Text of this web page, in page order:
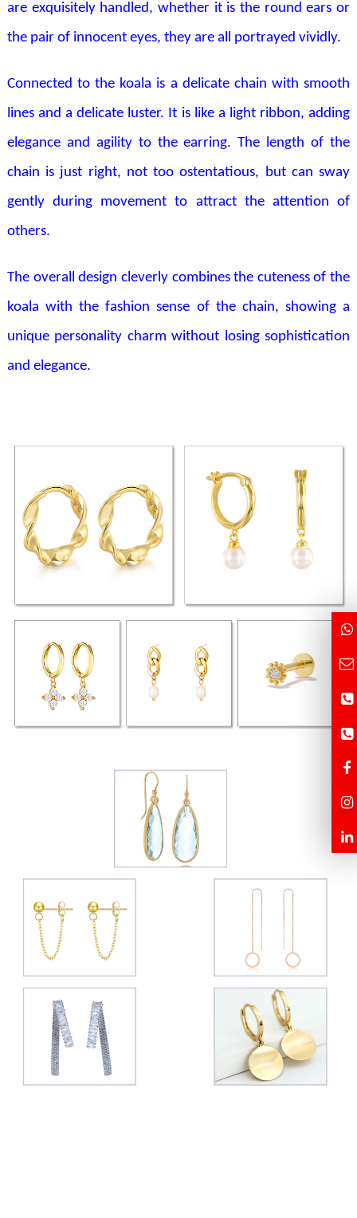
are exquisitely handled, whether it is the round ears or
the pair of innocent eyes, they are all portrayed vividly.
Connected to the koala is a delicate chain with smooth
lines and a delicate luster. It is like a light ribbon, adding
elegance and agility to the earring. The length of the
chain is just right, not too ostentatious, but can sway
gently during movement to attract the attention of
others.
The overall design cleverly combines the cuteness of the
koala with the fashion sense of the chain, showing a
unique personality charm without losing sophistication
and elegance.